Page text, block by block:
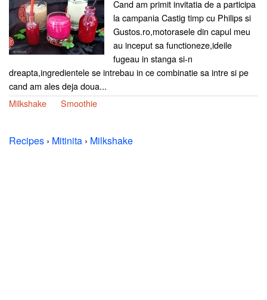
Cand am primit invitatia de a participa
la campania Castig timp cu Philips si
Gustos.ro,motorasele din capul meu
au inceput sa functioneze,ideile
fugeau in stanga si-n
dreapta,ingredientele se intrebau in ce combinatie sa intre si pe
cand am ales deja doua...
Milkshake
Smoothie
Recipes › Mitinita › Milkshake